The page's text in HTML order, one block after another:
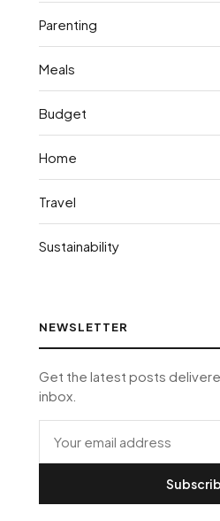
Parenting
Meals
Budget
Home
Travel
Sustainability
NEWSLETTER
Get the latest posts
inbox.